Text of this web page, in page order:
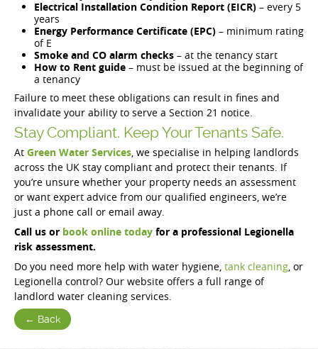
Electrical Installation Condition Report (EICR) – every 5
years
Energy Performance Certificate (EPC) – minimum rating
of E
Smoke and CO alarm checks – at the tenancy start
How to Rent guide – must be issued at the beginning of
a tenancy
Failure to meet these obligations can result in fines and
invalidate your ability to serve a Section 21 notice.
Stay Compliant. Keep Your Tenants Safe.
At Green Water Services, we specialise in helping landlords
across the UK stay compliant and protect their tenants. If
you’re unsure whether your property needs an assessment
or want expert advice from our qualified engineers, we’re
just a phone call or email away.
Call us or book online today for a professional Legionella
risk assessment.
Do you need more help with water hygiene, tank cleaning, or
Legionella control? Our website offers a full range of
landlord water cleaning services.
← Back